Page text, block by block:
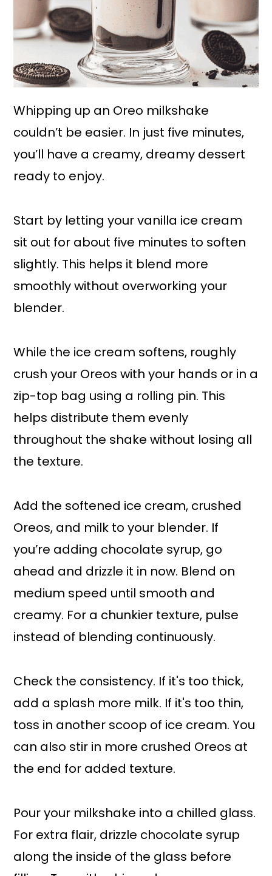
Whipping up an Oreo milkshake
couldn’t be easier. In just five minutes,
you’ll have a creamy, dreamy dessert
ready to enjoy.
Start by letting your vanilla ice cream
sit out for about five minutes to soften
slightly. This helps it blend more
smoothly without overworking your
blender.
While the ice cream softens, roughly
crush your Oreos with your hands or in a
zip-top bag using a rolling pin. This
helps distribute them evenly
throughout the shake without losing all
the texture.
Add the softened ice cream, crushed
Oreos, and milk to your blender. If
you’re adding chocolate syrup, go
ahead and drizzle it in now. Blend on
medium speed until smooth and
creamy. For a chunkier texture, pulse
instead of blending continuously.
Check the consistency. If it's too thick,
add a splash more milk. If it's too thin,
toss in another scoop of ice cream. You
can also stir in more crushed Oreos at
the end for added texture.
Pour your milkshake into a chilled glass.
For extra flair, drizzle chocolate syrup
along the inside of the glass before